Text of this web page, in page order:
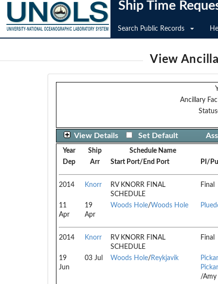
Ship Time
Search Public Records
View
Ancillary
View Details Set Default
Year Ship
Schedule Name
Dep
Arr Start Port/End Port PI/
2014 Knorr
RV KNORR FINAL
SCHEDULE
Final
11
Apr
19
Apr
Woods Hole/Woods Hole
2014 Knorr
RV KNORR FINAL
SCHEDULE
Final
19
Jun
03 Jul Woods Hole/ Reykjavik
/